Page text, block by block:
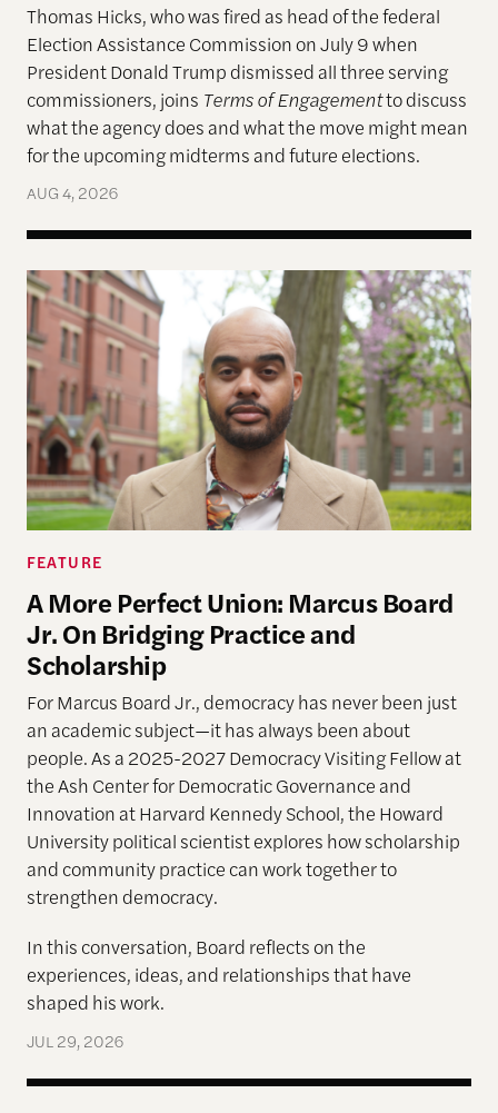
Thomas Hicks, who was fired as head of the federal
Election Assistance Commission on July 9 when
President Donald Trump dismissed all three serving
commissioners, joins Terms of Engagementto discuss
what the agency does and what the move might mean
for the upcoming midterms and future elections.
AUG 4, 2026
A More Perfect Union: Marcus Board Jr. On
FEATURE
A More Perfect Union: Marcus Board
Jr. On Bridging Practice and
Scholarship
For Marcus Board Jr., democracy has never been just
an academic subject—it has always been about
people. As a 2025-2027 Democracy Visiting Fellow at
the Ash Center for Democratic Governance and
Innovation at Harvard Kennedy School, the Howard
University political scientist explores how scholarship
and community practice can work together to
strengthen democracy.
In this conversation, Board reflects on the
experiences, ideas, and relationships that have
shaped his work.
JUL 29, 2026
Terms of Engagement—Kakistocracy, Populism,